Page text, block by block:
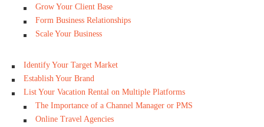
Grow Your Client Base
Form Business Relationships
Scale Your Business
Identify Your Target Market
Establish Your Brand
List Your Vacation Rental on Multiple Platforms
The Importance of a Channel Manager or PMS
Online Travel Agencies